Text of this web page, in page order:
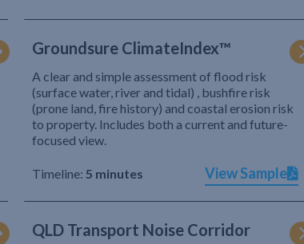
Groundsure ClimateIndex™
A clear and simple assessment of flood risk
(surface water, river and tidal) , bushfire risk
(prone land, fire history) and coastal erosion risk
to property. Includes both a current and future-
focused view.
Timeline: 5 minutes View Sample
QLD Transport Noise Corridor